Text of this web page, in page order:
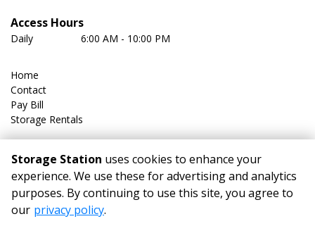
Access Hours
Daily	         6:00 AM - 10:00 PM
Home
Contact
Pay Bill
Storage Rentals
Size Guide
Storage Tips
Features
Storage Station uses cookies to enhance your
experience. We use these for advertising and analytics
purposes. By continuing to use this site, you agree to
our privacy policy.